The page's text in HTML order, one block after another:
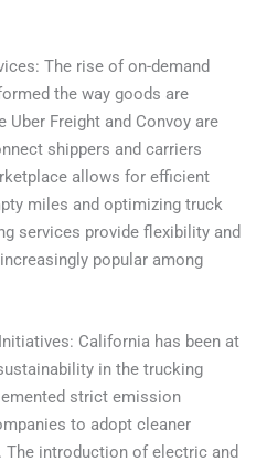
The rise of on-demand
the way goods are
Freight and Convoy are
shippers and carriers
allows for efficient
miles and optimizing truck
services provide flexibility and
popular among
California has been at
in the trucking
strict emission
to adopt cleaner
introduction of electric and